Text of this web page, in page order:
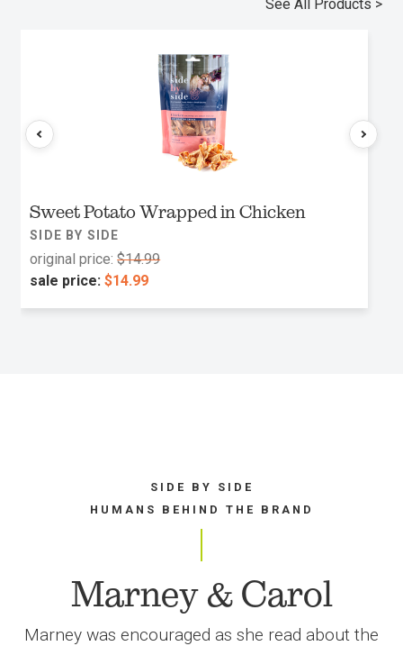
See All Products >
Sweet Potato Wrapped in Chicken
SIDE BY SIDE
original price: $14.99
sale price: $14.99
SIDE BY SIDE
HUMANS BEHIND THE BRAND
Marney & Carol
Marney was encouraged as she read about the